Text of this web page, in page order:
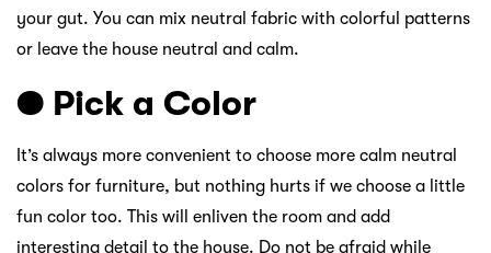
your gut. You can mix neutral fabric with colorful patterns
or leave the house neutral and calm.
● Pick a Color
It’s always more convenient to choose more calm neutral
colors for furniture, but nothing hurts if we choose a little
fun color too. This will enliven the room and add
interesting detail to the house. Do not be afraid while